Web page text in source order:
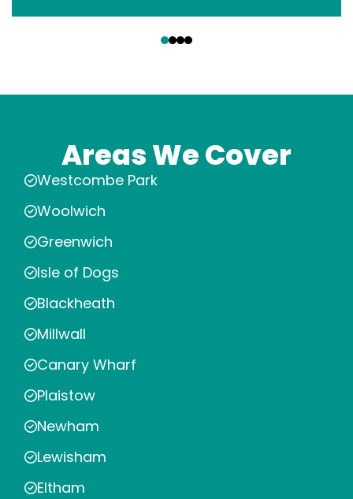
Areas We Cover
Westcombe Park
Woolwich
Greenwich
Isle of Dogs
Blackheath
Millwall
Canary Wharf
Plaistow
Newham
Lewisham
Eltham